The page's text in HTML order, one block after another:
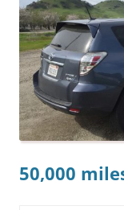
50,000